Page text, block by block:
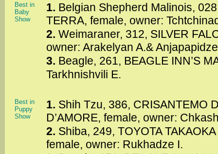
Best in
Baby
Show
1. Belgian Shepherd Malinois,
TERRA, female, owner:
2. Weimaraner, 312, SILVER
owner: Arakelyan A.&
3. Beagle, 261, BEAGLE INN’S
Tarkhnishvili E.
Best in
Puppy
Show
1. Shih Tzu, 386, CRISANTEMO
D’AMORE, female, owner:
2. Shiba, 249, TOYOTA
female, owner: Rukhadze I.